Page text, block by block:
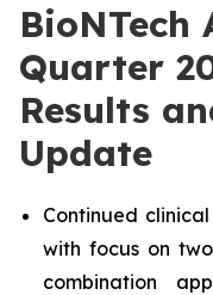
BioNTech
Quarter
Results
Update
Continued
with focus on
combination